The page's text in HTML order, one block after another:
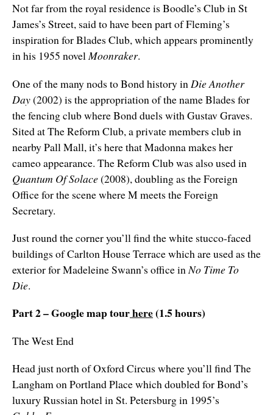
Not far from the royal residence is Boodle’s Club in St
James’s Street, said to have been part of Fleming’s
inspiration for Blades Club, which appears prominently
in his 1955 novelMoonraker.
One of the many nods to Bond history in Die Another
Day(2002) is the appropriation of the name Blades for
the fencing club where Bond duels with Gustav Graves.
Sited at The Reform Club, a private members club in
nearby Pall Mall, it’s here that Madonna makes her
cameo appearance. The Reform Club was also used in
Quantum Of Solace(2008), doubling as the Foreign
Office for the scene where M meets the Foreign
Secretary.
Just round the corner you’ll find the white stucco-faced
buildings of Carlton House Terrace which are used as the
exterior for Madeleine Swann’s office inNo Time To
Die.
Part 2 – Google map tourhere(1.5 hours)
The West End
Head just north of Oxford Circus where you’ll find The
Langham on Portland Place which doubled for Bond’s
luxury Russian hotel in St. Petersburg in 1995’s